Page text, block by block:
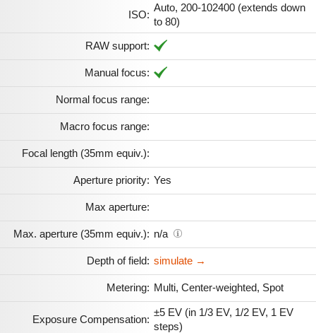
ISO:
Auto, 200-102400 (extends down
to 80)
RAW support:
Manual focus:
Normal focus range:
Macro focus range:
Focal length (35mm equiv.):
Aperture priority: Yes
Max aperture:
Max. aperture (35mm equiv.): n/a
Depth of field: simulate →
Metering: Multi, Center-weighted, Spot
Exposure Compensation:
±5 EV (in 1/3 EV, 1/2 EV, 1 EV
steps)